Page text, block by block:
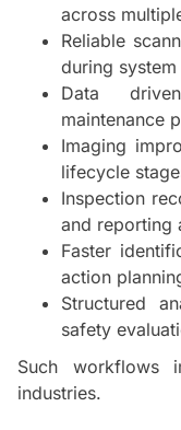
across
Reliable
during
Data
maintenance
Imaging
lifecycle
Inspection
and reporting
Faster
action
Structured
safety
Such workflows
industries.